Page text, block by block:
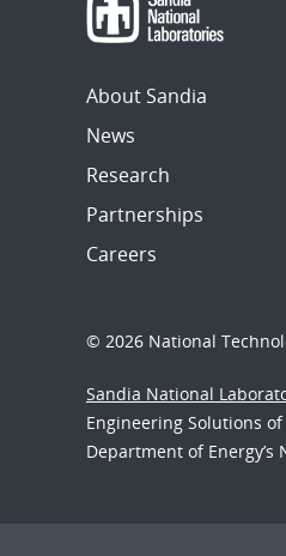
About Sandia
News
Research
Partnerships
Careers
© 2026 National
Sandia National
Engineering Solutions
Department of